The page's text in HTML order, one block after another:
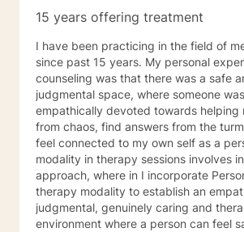
15 years offering treatment
I have been practicing in the field of
since past 15 years. My personal
counseling was that there was a safe
judgmental space, where someone
empathically devoted towards helping
from chaos, find answers from the
feel connected to my own self as a
modality in therapy sessions involves
approach, where in I incorporate
therapy modality to establish an
judgmental, genuinely caring and
environment where a person can feel